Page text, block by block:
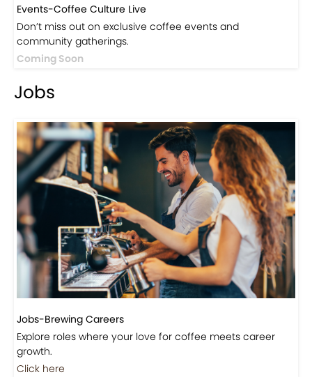
Events-Coffee Culture Live
Don’t miss out on exclusive coffee events and
community gatherings.
Coming Soon
Jobs
Jobs-Brewing Careers
Explore roles where your love for coffee meets career
growth.
Click here